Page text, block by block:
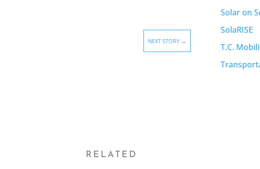
NEXT STORY →
Solar on
SolaRISE
T.C.
RELATED